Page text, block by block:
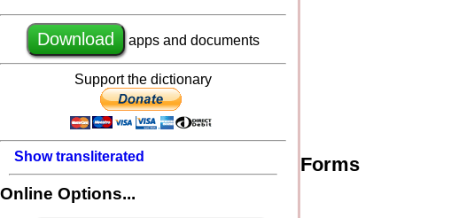
Download apps and documents
Support the dictionary
Show transliterated
Online Options...
Forms